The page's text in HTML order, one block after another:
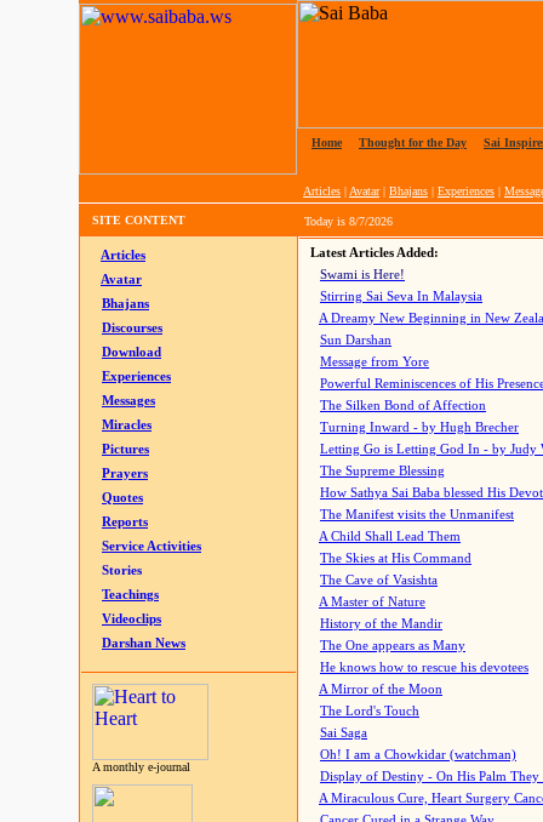
Home Thought for the Day Sai
Articles | Avatar| Bhajans | Experiences |
SITE CONTENT Today is 8/7/2026
Articles
Avatar
Bhajans
Discourses
Download
Experiences
Messages
Miracles
Pictures
Prayers
Quotes
Reports
Service Activities
Stories
Teachings
Videoclips
Darshan News
A monthly e-journal
Latest Articles Added:
Swami is Here!
Stirring Sai Seva In Malaysia
A Dreamy New Beginning in New
Sun Darshan
Message from Yore
Powerful Reminiscences of His
The Silken Bond of Affection
Turning Inward - by Hugh Brecher
Letting Go is Letting God In - by Judy
The Supreme Blessing
How Sathya Sai Baba blessed His
The Manifest visits the Unmanifest
A Child Shall Lead Them
The Skies at His Command
The Cave of Vasishta
A Master of Nature
History of the Mandir
The One appears as Many
He knows how to rescue his devotees
A Mirror of the Moon
The Lord's Touch
Sai Saga
Oh! I am a Chowkidar (watchman)
Display of Destiny - On His Palm They
A Miraculous Cure, Heart Surgery